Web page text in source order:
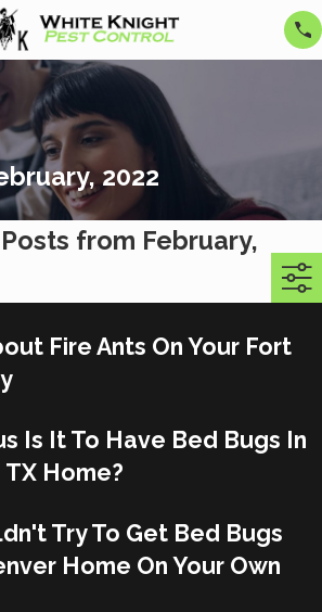
2022
from February,
Fire Ants On Your Fort
Is It To Have Bed Bugs In
TX Home?
Try To Get Bed Bugs
Home On Your Own